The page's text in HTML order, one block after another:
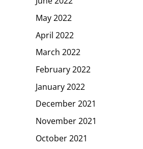
May 2022
April 2022
March 2022
February 2022
January 2022
December 2021
November 2021
October 2021